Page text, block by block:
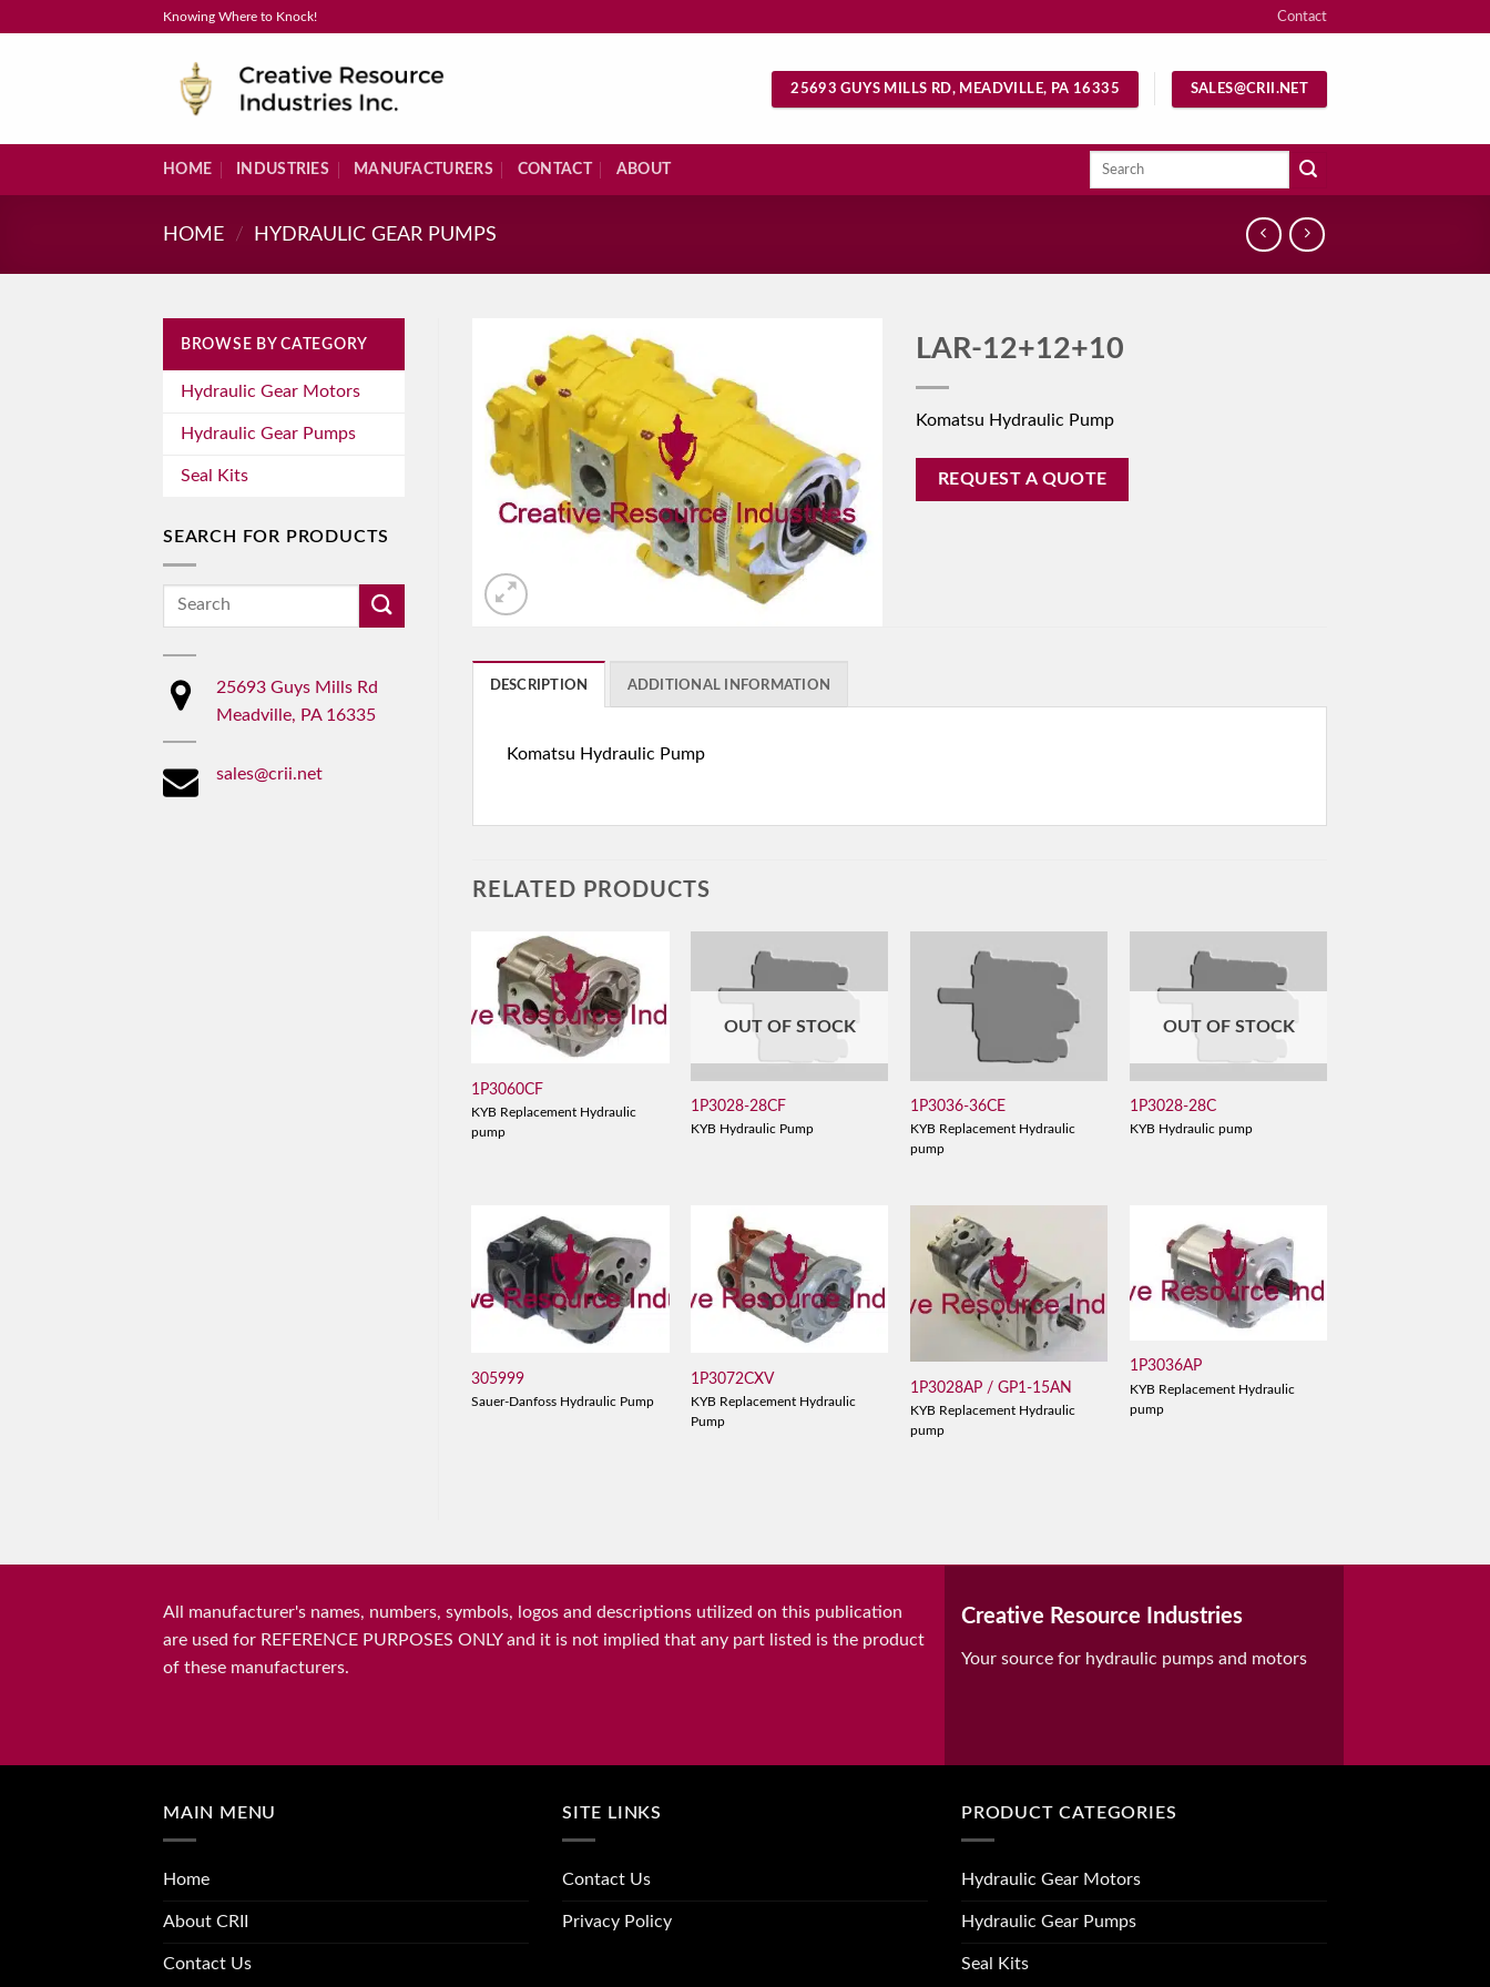
Knowing Where to Knock! Contact
25693 GUYS MILLS RD, MEADVILLE, PA 16335 SALES@CRII.NET
HOME INDUSTRIES MANUFACTURERS CONTACT ABOUT
Search
HOME / HYDRAULIC GEAR PUMPS
BROWSE BY CATEGORY
Hydraulic Gear Motors
Hydraulic Gear Pumps
Seal Kits
SEARCH FOR PRODUCTS
Search
25693 Guys Mills Rd
Meadville, PA 16335
sales@crii.net
LAR-12+12+10
Komatsu Hydraulic Pump
REQUEST A QUOTE
DESCRIPTION ADDITIONAL INFORMATION
Komatsu Hydraulic Pump
RELATED PRODUCTS
1P3060CF
KYB Replacement Hydraulic
pump
OUT OF STOCK
1P3028-28CF
KYB Hydraulic Pump
1P3036-36CE
KYB Replacement Hydraulic
pump
OUT OF STOCK
1P3028-28C
KYB Hydraulic pump
305999
Sauer-Danfoss Hydraulic Pump
1P3072CXV
KYB Replacement Hydraulic
Pump
1P3028AP / GP1-15AN
KYB Replacement Hydraulic
pump
1P3036AP
KYB Replacement Hydraulic
pump
All manufacturer's names, numbers, symbols, logos and descriptions utilized on this publication
are used for REFERENCE PURPOSES ONLY and it is not implied that any part listed is the product
of these manufacturers.
Creative Resource Industries
Your source for hydraulic pumps and motors
MAIN MENU
Home
About CRII
Contact Us
SITE LINKS
Contact Us
Privacy Policy
PRODUCT CATEGORIES
Hydraulic Gear Motors
Hydraulic Gear Pumps
Seal Kits